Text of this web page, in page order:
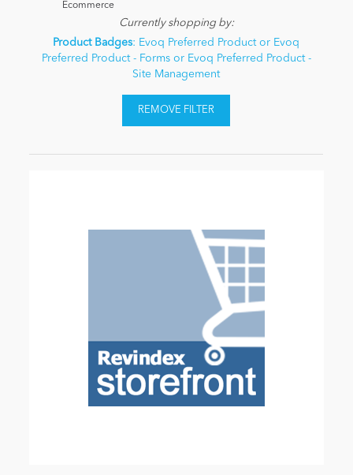
Ecommerce
Currently shopping by:
Product Badges: Evoq Preferred Product or Evoq
Preferred Product - Forms or Evoq Preferred Product -
Site Management
REMOVE FILTER